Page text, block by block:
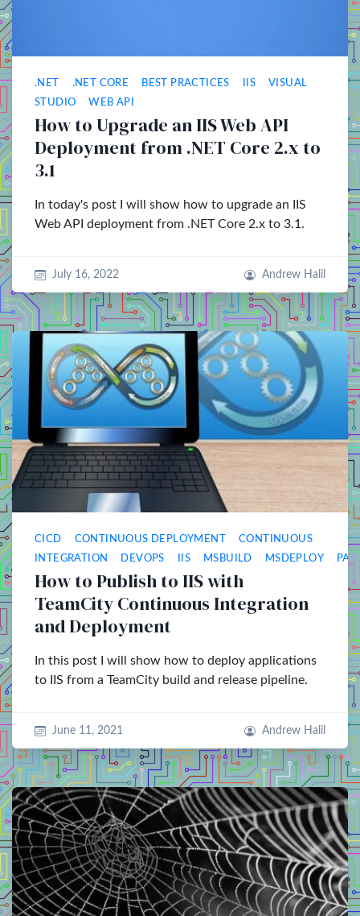
.NET .NET CORE BEST PRACTICES IIS
VISUAL
STUDIO
WEB API
How to Upgrade an IIS Web API
Deployment from .NET Core 2.x to
3.1
In today's post I will show how to upgrade an IIS
Web API deployment from .NET Core 2.x to 3.1.
July 16, 2022 Andrew Halil
CICD CONTINUOUS DEPLOYMENT
CONTINUOUS
INTEGRATION
DEVOPS IIS MSBUILD MSDEPLOY
How to Publish to IIS with
TeamCity Continuous Integration
and Deployment
In this post I will show how to deploy applications
to IIS from a TeamCity build and release pipeline.
June 11, 2021 Andrew Halil